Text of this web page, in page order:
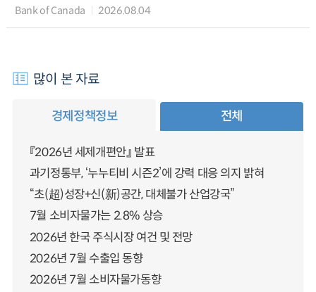
Bank of Canada 2026.08.04
많이 본 자료
경제정책정보 전체
『2026년 세제개편안』 발표
과기정통부, ‘누누티비 시즌2’에 강력 대응 의지 밝혀
“초(超)성장+신(新)공간, 대체불가 산업강국”
7월 소비자물가는 2.8% 상승
2026년 한국 주식시장 여건 및 전망
2026년 7월 수출입 동향
2026년 7월 소비자물가동향